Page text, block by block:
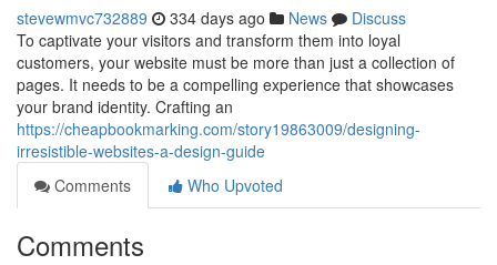
stevewmvc732889 334 days ago News
Discuss
To captivate your visitors and transform them into loyal
customers, your website must be more than just a collection of
pages. It needs to be a compelling experience that showcases
your brand identity. Crafting an
https://cheapbookmarking.com/story19863009/designing-
irresistible-websites-a-design-guide
Comments
Who Upvoted
Comments